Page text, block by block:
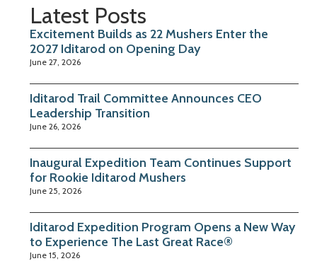
Latest Posts
Excitement Builds as 22 Mushers Enter the
2027 Iditarod on Opening Day
June 27, 2026
Iditarod Trail Committee Announces CEO
Leadership Transition
June 26, 2026
Inaugural Expedition Team Continues Support
for Rookie Iditarod Mushers
June 25, 2026
Iditarod Expedition Program Opens a New Way
to Experience The Last Great Race®
June 15, 2026